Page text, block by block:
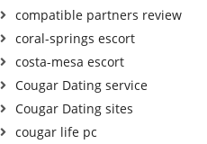
compatible partners review
coral-springs escort
costa-mesa escort
Cougar Dating service
Cougar Dating sites
cougar life pc